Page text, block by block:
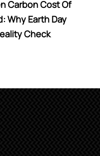
Carbon Cost Of
Why Earth Day
Check